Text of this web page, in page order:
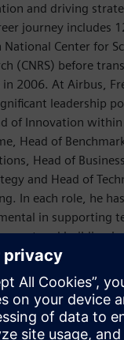
and driving
journey includes
National Center for
(CNRS) before
2006. At Airbus,
leadership
of Innovation
Head of
Head of
and Head of
In each role, he
in supporting
and building
international
business outcomes.
for transnational
learning,
challenges with